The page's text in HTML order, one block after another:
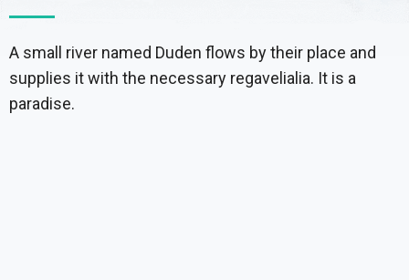
A small river named Duden flows by their place and
supplies it with the necessary regavelialia. It is a
paradise.